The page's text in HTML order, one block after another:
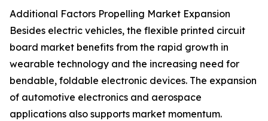
Additional Factors Propelling Market Expansion
Besides electric vehicles, the flexible printed circuit
board market benefits from the rapid growth in
wearable technology and the increasing need for
bendable, foldable electronic devices. The expansion
of automotive electronics and aerospace
applications also supports market momentum.